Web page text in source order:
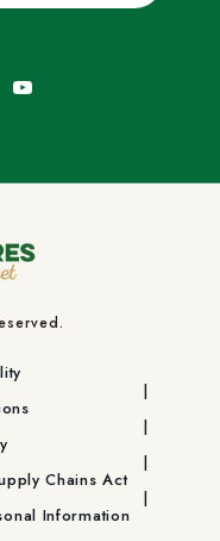
Chains Act
Information